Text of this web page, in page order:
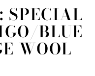
SPECIAL
BLUE
WOOL